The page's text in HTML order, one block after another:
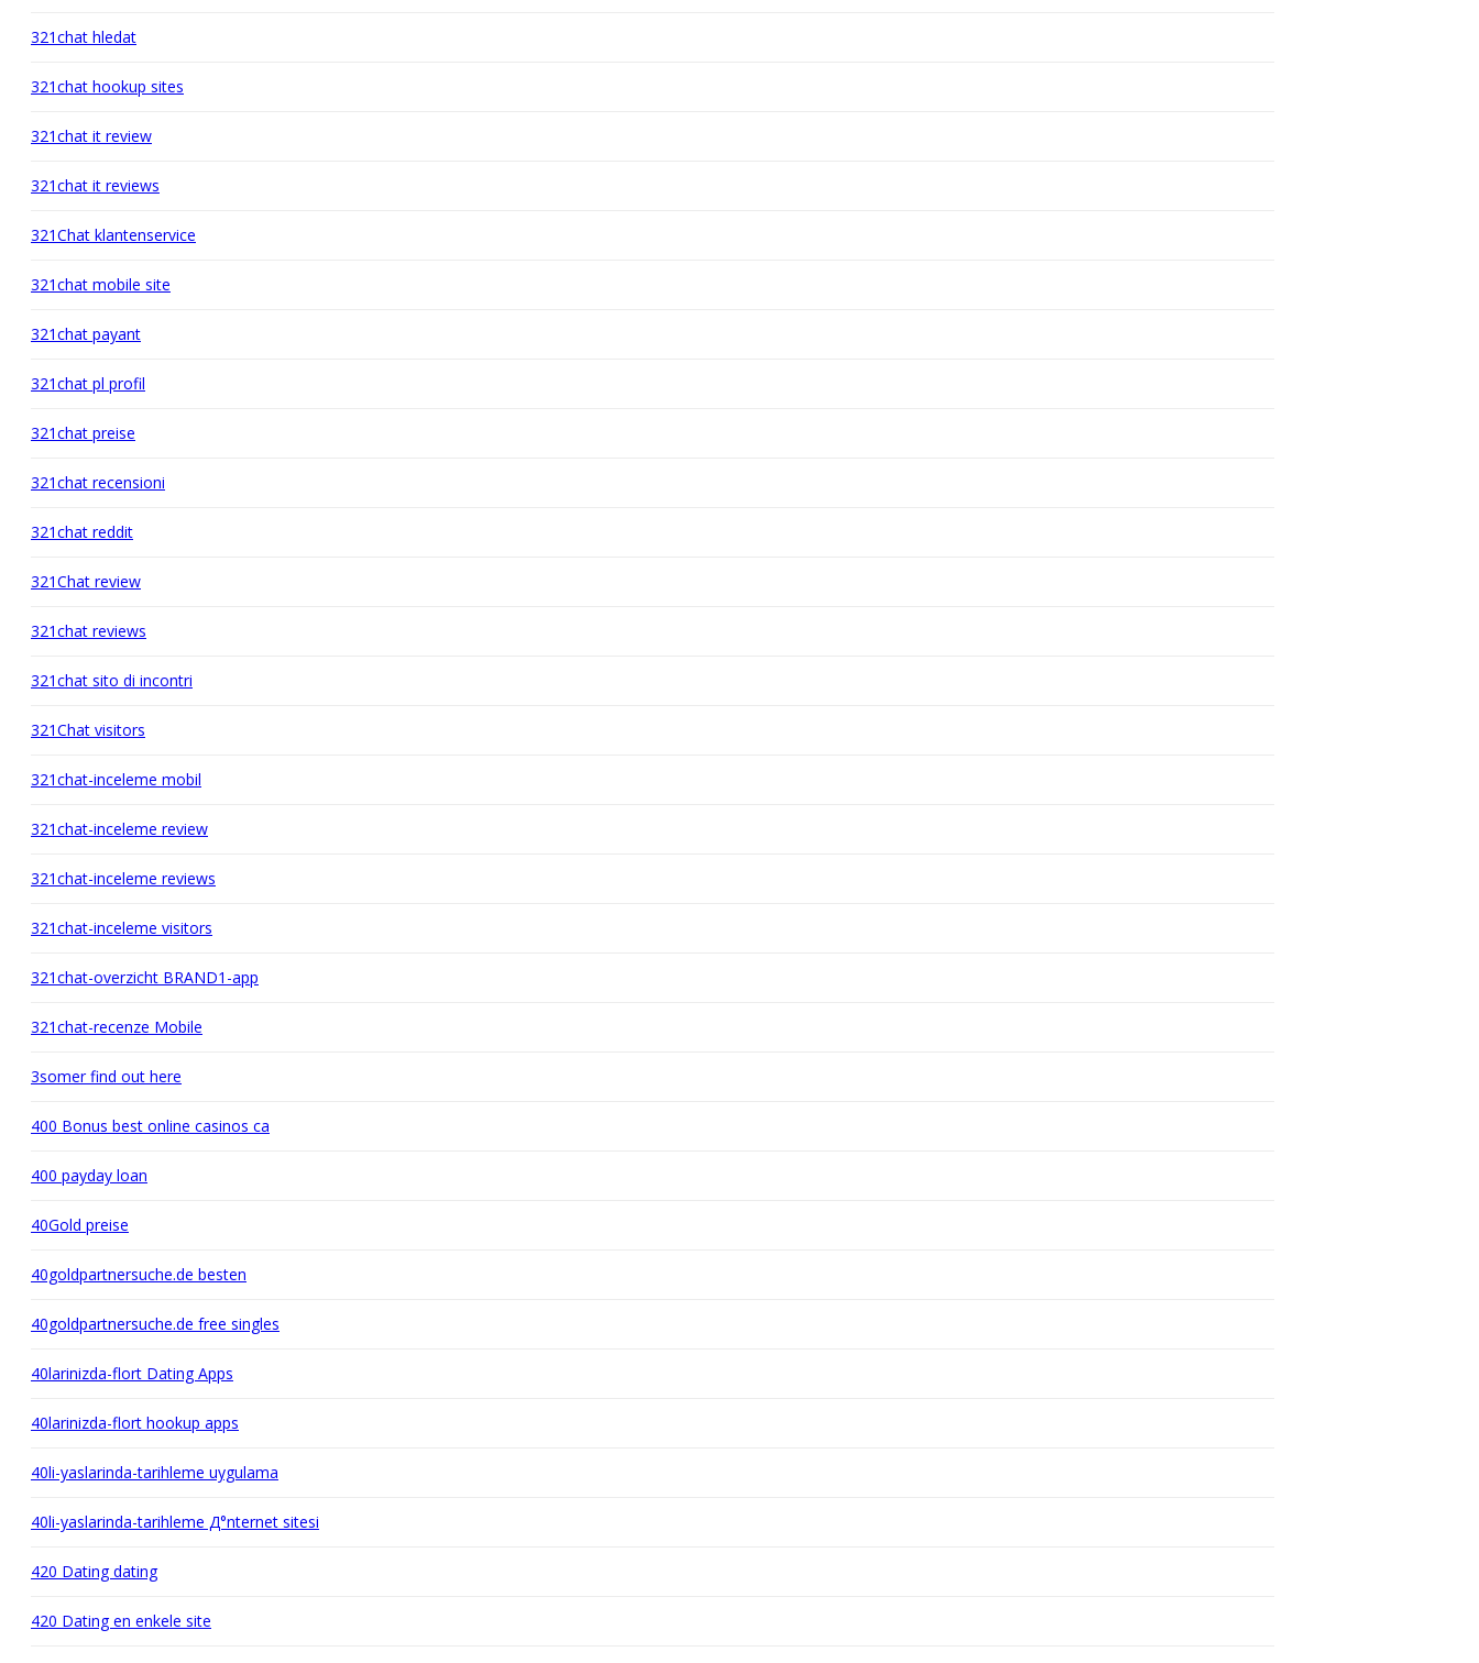
321chat hledat
321chat hookup sites
321chat it review
321chat it reviews
321Chat klantenservice
321chat mobile site
321chat payant
321chat pl profil
321chat preise
321chat recensioni
321chat reddit
321Chat review
321chat reviews
321chat sito di incontri
321Chat visitors
321chat-inceleme mobil
321chat-inceleme review
321chat-inceleme reviews
321chat-inceleme visitors
321chat-overzicht BRAND1-app
321chat-recenze Mobile
3somer find out here
400 Bonus best online casinos ca
400 payday loan
40Gold preise
40goldpartnersuche.de besten
40goldpartnersuche.de free singles
40larinizda-flort Dating Apps
40larinizda-flort hookup apps
40li-yaslarinda-tarihleme uygulama
40li-yaslarinda-tarihleme Д°nternet sitesi
420 Dating dating
420 Dating en enkele site